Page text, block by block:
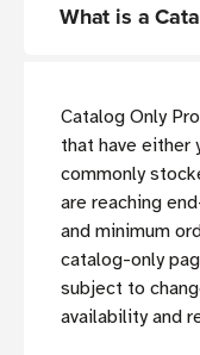
What is a
Catalog Only
that have either
commonly
are reaching
and minimum
catalog-only
subject to
availability and